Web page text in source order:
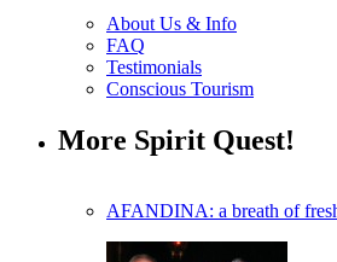
About Us & Info
FAQ
Testimonials
Conscious Tourism
More Spirit Quest!
AFANDINA: a breath of